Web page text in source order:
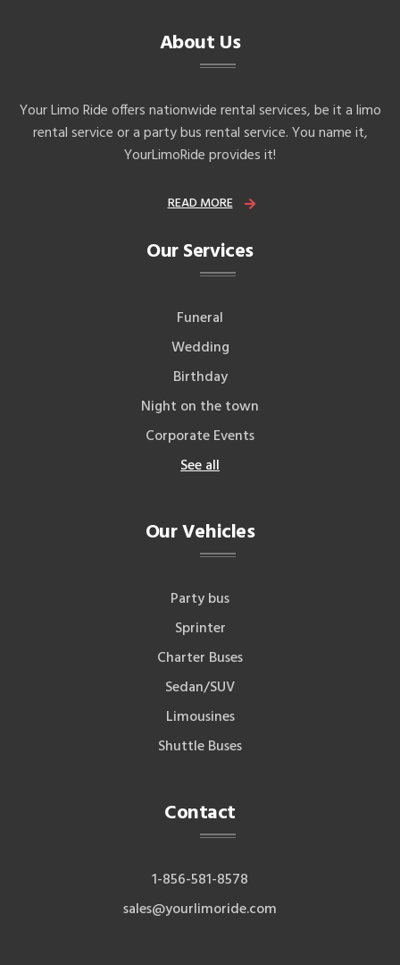
About Us
Your Limo Ride offers nationwide rental services, be it a limo
rental service or a party bus rental service. You name it,
YourLimoRide provides it!
READ MORE
Our Services
Funeral
Wedding
Birthday
Night on the town
Corporate Events
See all
Our Vehicles
Party bus
Sprinter
Charter Buses
Sedan/SUV
Limousines
Shuttle Buses
Contact
1-856-581-8578
sales@yourlimoride.com